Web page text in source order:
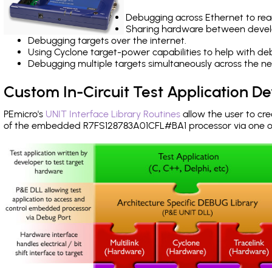
Debugging across Ethernet to
Sharing hardware between
Debugging targets over the internet.
Using Cyclone target-power capabilities to help with
Debugging multiple targets simultaneously across the
Custom In-Circuit Test Application
PEmicro's UNIT Interface Library Routines allow the user to
of the embedded R7FS128783A01CFL#BA1 processor via one